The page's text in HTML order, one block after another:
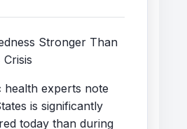
Stronger Than
health experts note
is significantly
today than during